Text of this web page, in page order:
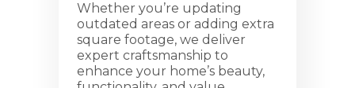
Whether you’re updating
outdated areas or adding extra
square footage, we deliver
expert craftsmanship to
enhance your home’s beauty,